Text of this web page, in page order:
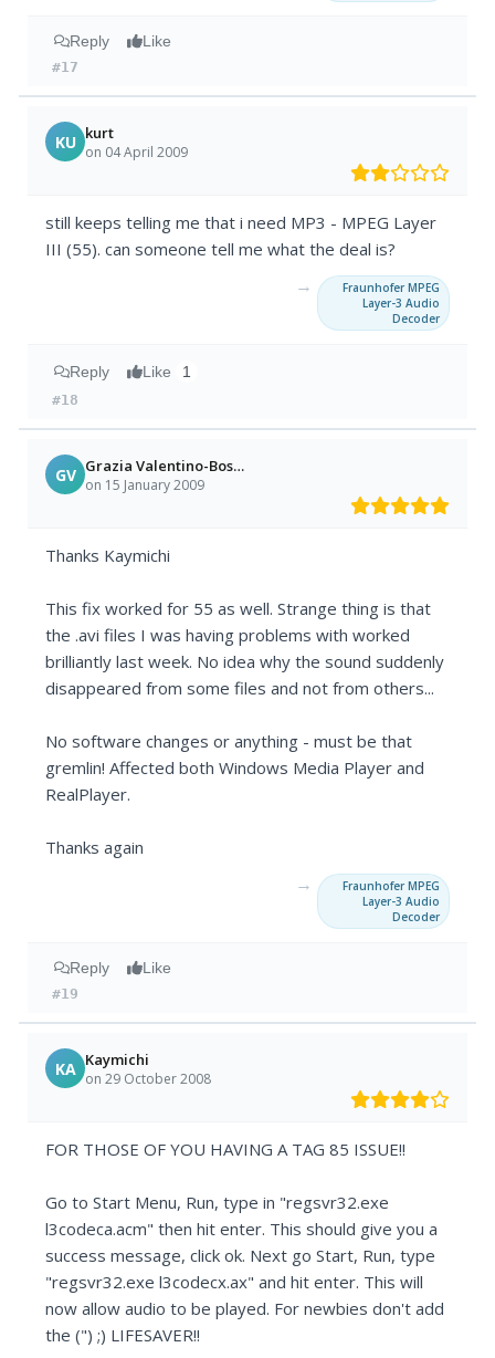
Reply Like
#17
KU kurt
on 04 April 2009
still keeps telling me that i need MP3 - MPEG Layer
III (55). can someone tell me what the deal is?
→
Fraunhofer MPEG
Layer-3 Audio
Decoder
Reply Like 1
#18
GV Grazia Valentino-Boschi
on 15 January 2009
Thanks Kaymichi
This fix worked for 55 as well. Strange thing is that
the .avi files I was having problems with worked
brilliantly last week. No idea why the sound suddenly
disappeared from some files and not from others...
No software changes or anything - must be that
gremlin! Affected both Windows Media Player and
RealPlayer.
Thanks again
→
Fraunhofer MPEG
Layer-3 Audio
Decoder
Reply Like
#19
KA Kaymichi
on 29 October 2008
FOR THOSE OF YOU HAVING A TAG 85 ISSUE!!
Go to Start Menu, Run, type in "regsvr32.exe
l3codeca.acm" then hit enter. This should give you a
success message, click ok. Next go Start, Run, type
"regsvr32.exe l3codecx.ax" and hit enter. This will
now allow audio to be played. For newbies don't add
the (") ;) LIFESAVER!!